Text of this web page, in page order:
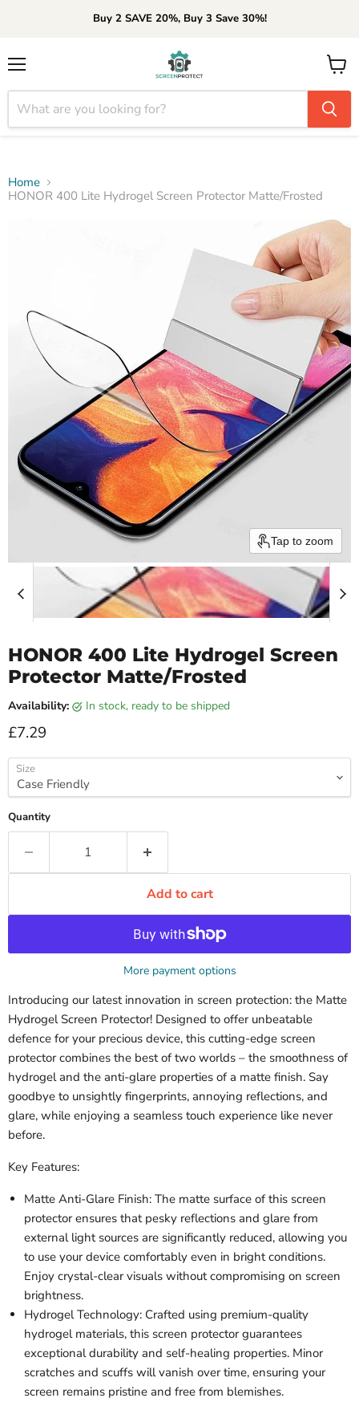
Buy 2 SAVE 20%, Buy 3 Save 30%!
View
cart
Home
HONOR 400 Lite Hydrogel Screen Protector Matte/Frosted
Tap to zoom
HONOR 400 Lite Hydrogel Screen
Protector Matte/Frosted
Availability: in stock, ready to be shipped
Current price
£7.29
Size
Quantity
Add to cart
More payment options
Introducing our latest innovation in screen protection: the Matte
Hydrogel Screen Protector! Designed to offer unbeatable
defence for your precious device, this cutting-edge screen
protector combines the best of two worlds – the smoothness of
hydrogel and the anti-glare properties of a matte finish. Say
goodbye to unsightly fingerprints, annoying reflections, and
glare, while enjoying a seamless touch experience like never
before.
Key Features:
Matte Anti-Glare Finish: The matte surface of this screen
protector ensures that pesky reflections and glare from
external light sources are significantly reduced, allowing you
to use your device comfortably even in bright conditions.
Enjoy crystal-clear visuals without compromising on screen
brightness.
Hydrogel Technology: Crafted using premium-quality
hydrogel materials, this screen protector guarantees
exceptional durability and self-healing properties. Minor
scratches and scuffs will vanish over time, ensuring your
screen remains pristine and free from blemishes.